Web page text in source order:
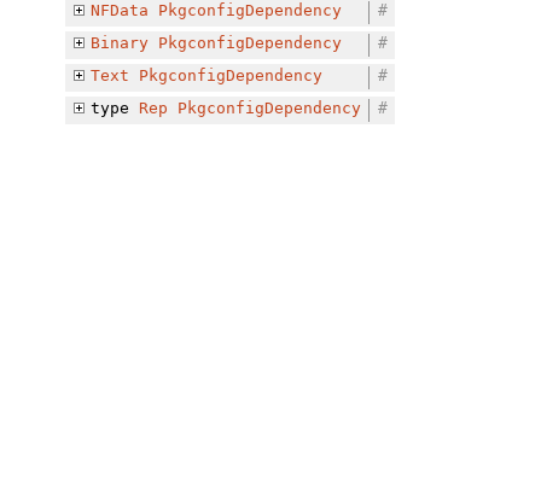
NFData
PkgconfigDependency
#
Binary
PkgconfigDependency
#
Text
PkgconfigDependency
#
type
Rep PkgconfigDependency #